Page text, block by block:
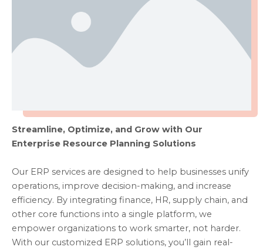
Streamline, Optimize, and Grow with Our
Enterprise Resource Planning Solutions
Our ERP services are designed to help businesses unify
operations, improve decision-making, and increase
efficiency. By integrating finance, HR, supply chain, and
other core functions into a single platform, we
empower organizations to work smarter, not harder.
With our customized ERP solutions, you’ll gain real-